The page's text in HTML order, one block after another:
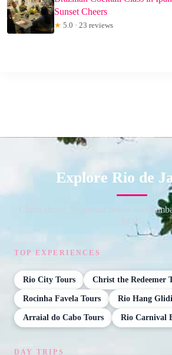
Sunset Cheers
★ 5.0 · 23 reviews
Explore Rio de
Christ above, Sugarloaf below and
TOP EXPERIENCES
Rio City Tours Christ the Redeemer
Rocinha Favela Tours Rio Hang
Arraial do Cabo Tours Rio Carnival
DAY TRIPS